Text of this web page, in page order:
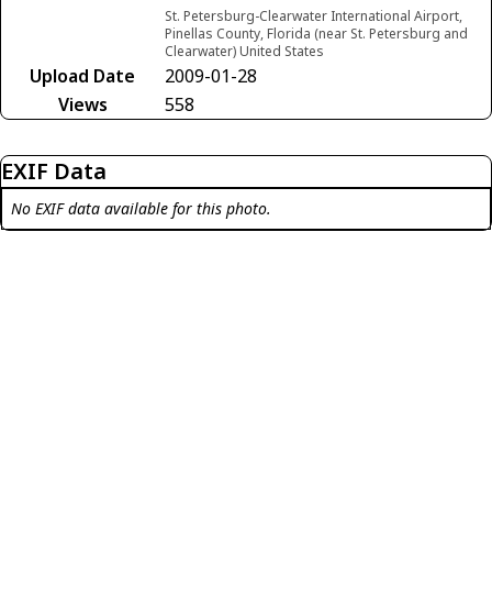
St. Petersburg-Clearwater International Airport,
Pinellas County, Florida (near St. Petersburg and
Clearwater) United States
Upload Date
2009-01-28
Views
558
EXIF Data
No EXIF data available for this photo.